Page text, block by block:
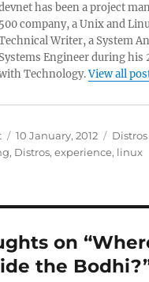
has been a project
500 company, a Unix and
Writer, a System
Systems Engineer during his
Technology.View all
Posted
on
10 January, 2012 Distros
, Distros,experience, linux
on
the